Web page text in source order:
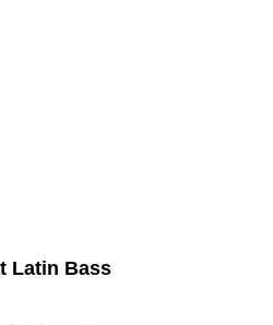
Latin Bass